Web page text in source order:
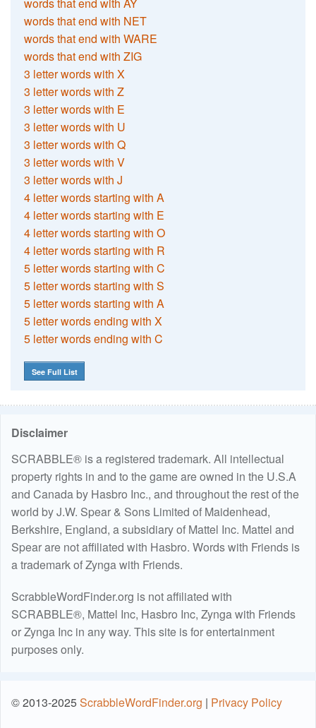
words that end with NET
words that end with WARE
words that end with ZIG
3 letter words with X
3 letter words with Z
3 letter words with E
3 letter words with U
3 letter words with Q
3 letter words with V
3 letter words with J
4 letter words starting with A
4 letter words starting with E
4 letter words starting with O
4 letter words starting with R
5 letter words starting with C
5 letter words starting with S
5 letter words starting with A
5 letter words ending with X
5 letter words ending with C
See Full List
Disclaimer
SCRABBLE® is a registered trademark. All intellectual
property rights in and to the game are owned in the U.S.A
and Canada by Hasbro Inc., and throughout the rest of the
world by J.W. Spear & Sons Limited of Maidenhead,
Berkshire, England, a subsidiary of Mattel Inc. Mattel and
Spear are not affiliated with Hasbro. Words with Friends is
a trademark of Zynga with Friends.
ScrabbleWordFinder.org is not affiliated with
SCRABBLE®, Mattel Inc, Hasbro Inc, Zynga with Friends
or Zynga Inc in any way. This site is for entertainment
purposes only.
© 2013-2025ScrabbleWordFinder.org | Privacy Policy